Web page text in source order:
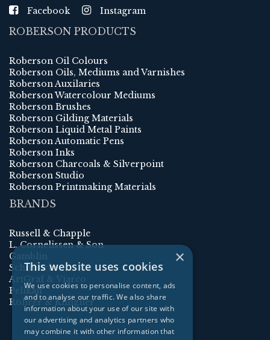
Facebook Instagram
ROBERSON PRODUCTS
Roberson Oil Colours
Roberson Oils, Mediums and Varnishes
Roberson Auxilaries
Roberson Watercolour Mediums
Roberson Brushes
Roberson Gilding Materials
Roberson Liquid Metal Paints
Roberson Automatic Pens
Roberson Inks
Roberson Charcoals & Silverpoint
Roberson Studio
Roberson Printmaking Materials
BRANDS
Russell & Chapple
L. Cornelissen & Son
Gamblin
Schmincke
ArtGraf & Viarco
Pelikan
Rohrer & Klingner
×
This website uses cookies
We use cookies to personalise content, ads
and to analyse our traffic. We also share
information about your use of our site with
our advertising and analytics partners who
may combine it with other information that